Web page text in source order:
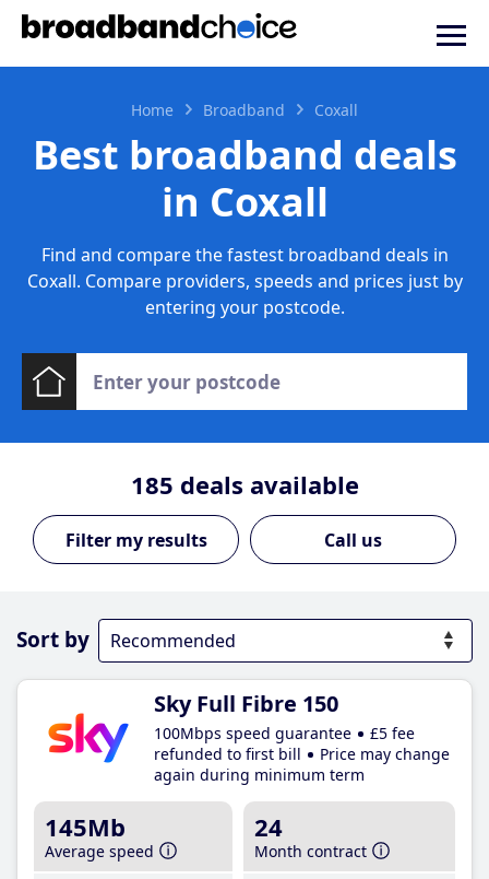
Home Broadband Coxall
Best broadband deals
in Coxall
Find and compare the fastest broadband deals in
Coxall. Compare providers, speeds and prices just by
entering your postcode.
185 deals available
Call us
Sort by
Sky Full Fibre 150
100Mbps speed guarantee
£5 fee
refunded to first bill
Price may change
again during minimum term
145Mb
Average speed
24
Month contract